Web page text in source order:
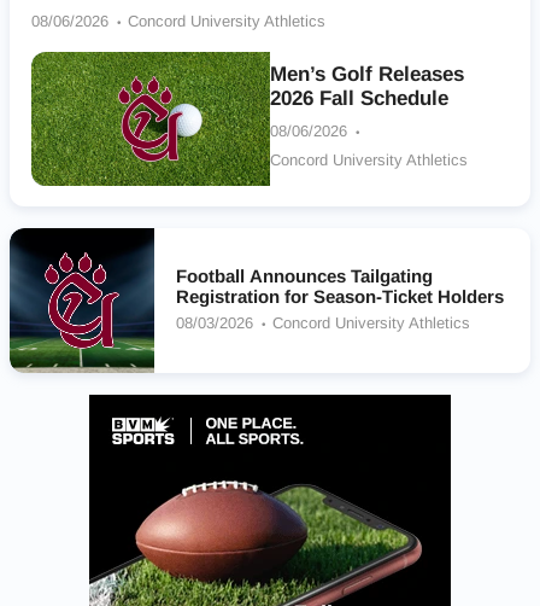
08/06/2026 Concord University Athletics
Men’s Golf Releases
2026 Fall Schedule
08/06/2026
Concord University Athletics
Football Announces Tailgating
Registration for Season-Ticket Holders
08/03/2026 Concord University Athletics